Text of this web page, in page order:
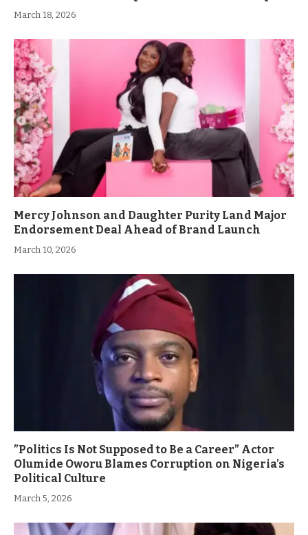
March 18, 2026
Mercy Johnson and Daughter Purity Land Major
Endorsement Deal Ahead of Brand Launch
March 10, 2026
”Politics Is Not Supposed to Be a Career” Actor
Olumide Oworu Blames Corruption on Nigeria’s
Political Culture
March 5, 2026